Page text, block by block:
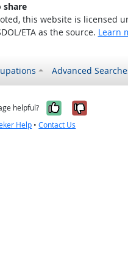
share
this website is licensed
ETA as the source. Learn
Advanced
helpful? Yes, itNo, it
Help •Contact Us